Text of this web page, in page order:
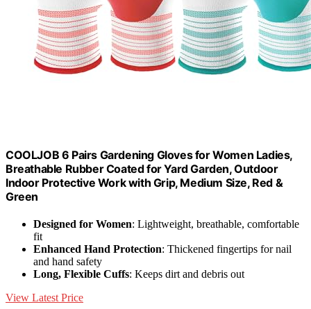
COOLJOB 6 Pairs Gardening Gloves for Women Ladies,
Breathable Rubber Coated for Yard Garden, Outdoor
Indoor Protective Work with Grip, Medium Size, Red &
Green
Designed for Women: Lightweight, breathable, comfortable
fit
Enhanced Hand Protection: Thickened fingertips for nail
and hand safety
Long, Flexible Cuffs: Keeps dirt and debris out
View Latest Price